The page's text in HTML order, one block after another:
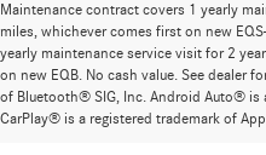
Maintenance contract covers 1 yearly
miles, whichever comes first on new
yearly maintenance service visit for 2
on new EQB. No cash value. See dealer
of Bluetooth® SIG, Inc. Android Auto® is
CarPlay® is a registered trademark of
New Mercedes-
Mercedes-Benz of